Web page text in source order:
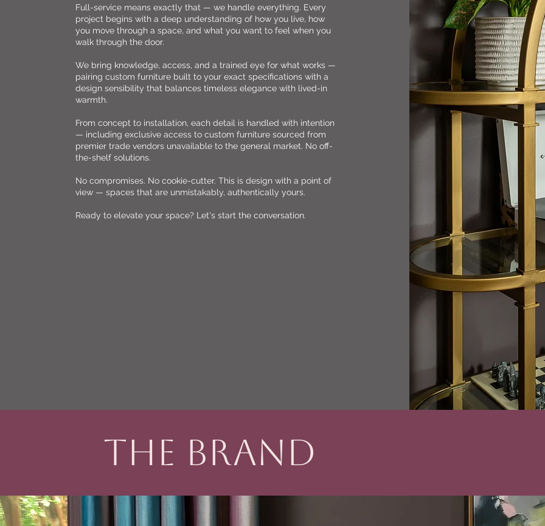
Full-service means exactly that — we handle everything. Every
project begins with a deep understanding of how you live, how
you move through a space, and what you want to feel when you
walk through the door.
We bring knowledge, access, and a trained eye for what works —
pairing custom furniture built to your exact specifications with a
design sensibility that balances timeless elegance with lived-in
warmth.
From concept to installation, each detail is handled with intention
— including exclusive access to custom furniture sourced from
premier trade vendors unavailable to the general market. No off-
the-shelf solutions.
No compromises. No cookie-cutter. This is design with a point of
view — spaces that are unmistakably, authentically yours.
Ready to elevate your space? Let's start the conversation.
The Brand